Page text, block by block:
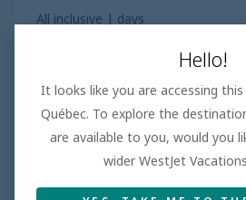
All inclusive | days
Based on 100+ Reviews
3.8/5
Room
4.5/
Hello!
It looks like you are accessing
Québec. To explore the
are available to you, would you
wider WestJet